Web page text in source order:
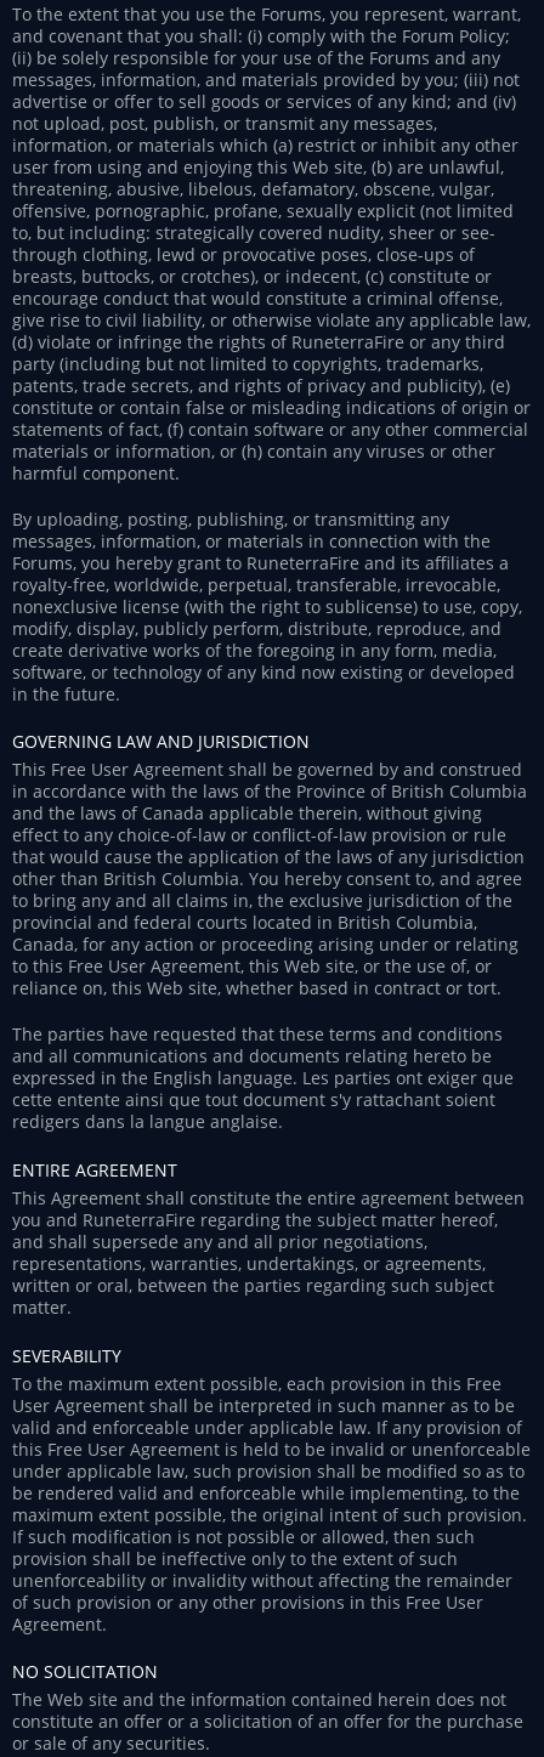
To the extent that you use the Forums, you represent, warrant,
and covenant that you shall: (i) comply with the Forum Policy;
(ii) be solely responsible for your use of the Forums and any
messages, information, and materials provided by you; (iii) not
advertise or offer to sell goods or services of any kind; and (iv)
not upload, post, publish, or transmit any messages,
information, or materials which (a) restrict or inhibit any other
user from using and enjoying this Web site, (b) are unlawful,
threatening, abusive, libelous, defamatory, obscene, vulgar,
offensive, pornographic, profane, sexually explicit (not limited
to, but including: strategically covered nudity, sheer or see-
through clothing, lewd or provocative poses, close-ups of
breasts, buttocks, or crotches), or indecent, (c) constitute or
encourage conduct that would constitute a criminal offense,
give rise to civil liability, or otherwise violate any applicable law,
(d) violate or infringe the rights of RuneterraFire or any third
party (including but not limited to copyrights, trademarks,
patents, trade secrets, and rights of privacy and publicity), (e)
constitute or contain false or misleading indications of origin or
statements of fact, (f) contain software or any other commercial
materials or information, or (h) contain any viruses or other
harmful component.
By uploading, posting, publishing, or transmitting any
messages, information, or materials in connection with the
Forums, you hereby grant to RuneterraFire and its affiliates a
royalty-free, worldwide, perpetual, transferable, irrevocable,
nonexclusive license (with the right to sublicense) to use, copy,
modify, display, publicly perform, distribute, reproduce, and
create derivative works of the foregoing in any form, media,
software, or technology of any kind now existing or developed
in the future.
GOVERNING LAW AND JURISDICTION
This Free User Agreement shall be governed by and construed
in accordance with the laws of the Province of British Columbia
and the laws of Canada applicable therein, without giving
effect to any choice-of-law or conflict-of-law provision or rule
that would cause the application of the laws of any jurisdiction
other than British Columbia. You hereby consent to, and agree
to bring any and all claims in, the exclusive jurisdiction of the
provincial and federal courts located in British Columbia,
Canada, for any action or proceeding arising under or relating
to this Free User Agreement, this Web site, or the use of, or
reliance on, this Web site, whether based in contract or tort.
The parties have requested that these terms and conditions
and all communications and documents relating hereto be
expressed in the English language. Les parties ont exiger que
cette entente ainsi que tout document s'y rattachant soient
redigers dans la langue anglaise.
ENTIRE AGREEMENT
This Agreement shall constitute the entire agreement between
you and RuneterraFire regarding the subject matter hereof,
and shall supersede any and all prior negotiations,
representations, warranties, undertakings, or agreements,
written or oral, between the parties regarding such subject
matter.
SEVERABILITY
To the maximum extent possible, each provision in this Free
User Agreement shall be interpreted in such manner as to be
valid and enforceable under applicable law. If any provision of
this Free User Agreement is held to be invalid or unenforceable
under applicable law, such provision shall be modified so as to
be rendered valid and enforceable while implementing, to the
maximum extent possible, the original intent of such provision.
If such modification is not possible or allowed, then such
provision shall be ineffective only to the extent of such
unenforceability or invalidity without affecting the remainder
of such provision or any other provisions in this Free User
Agreement.
NO SOLICITATION
The Web site and the information contained herein does not
constitute an offer or a solicitation of an offer for the purchase
or sale of any securities.